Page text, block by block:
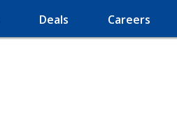
Deals Careers